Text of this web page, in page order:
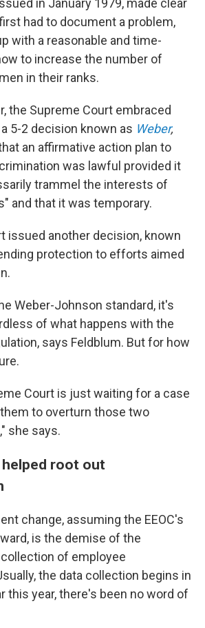
in January 1979, made clear
had to document a problem,
with a reasonable and time-
to increase the number of
in their ranks.
the Supreme Court embraced
5-2 decision known as Weber,
an affirmative action plan to
was lawful provided it
trammel the interests of
and that it was temporary.
issued another decision, known
protection to efforts aimed
Weber-Johnson standard, it's
of what happens with the
says Feldblum. But for how
Court is just waiting for a case
to overturn those two
she says.
helped root out
change, assuming the EEOC's
is the demise of the
of employee
the data collection begins in
this year, there's been no word of